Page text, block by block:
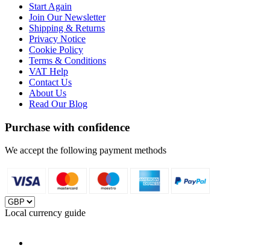
Start Again
Join Our Newsletter
Shipping & Returns
Privacy Notice
Cookie Policy
Terms & Conditions
VAT Help
Contact Us
About Us
Read Our Blog
Purchase with confidence
We accept the following payment methods
Local currency guide